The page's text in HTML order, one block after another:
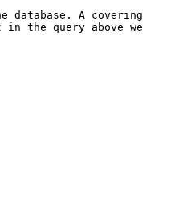
A covering
the query above we